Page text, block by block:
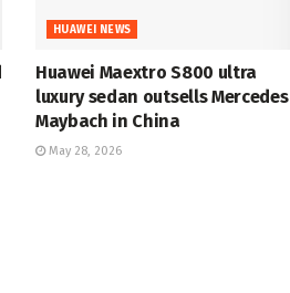
HUAWEI NEWS
Huawei Maextro S800 ultra
luxury sedan outsells Mercedes
Maybach in China
May 28, 2026